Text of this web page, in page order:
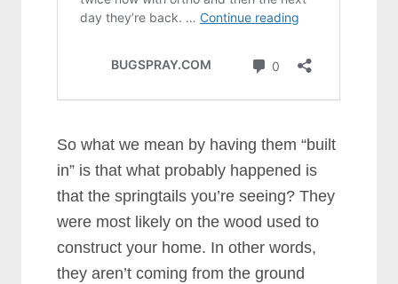
So what we mean by having them “built
in” is that what probably happened is
that the springtails you’re seeing? They
were most likely on the wood used to
construct your home. In other words,
they aren’t coming from the ground